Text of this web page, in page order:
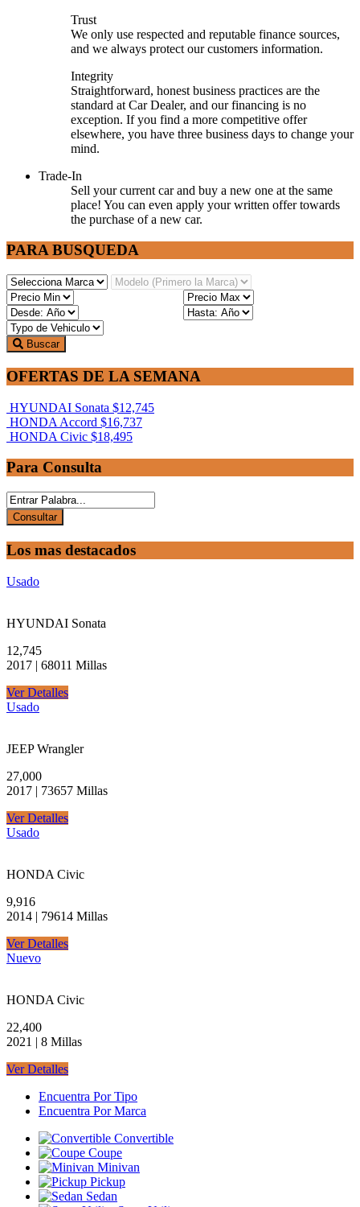
Trust
We only use respected and reputable finance sources,
and we always protect our customers information.
Integrity
Straightforward, honest business practices are the
standard at Car Dealer, and our financing is no
exception. If you find a more competitive offer
elsewhere, you have three business days to change your
mind.
Trade-In
Sell your current car and buy a new one at the same
place! You can even apply your written offer towards
the purchase of a new car.
PARA BUSQUEDA
Buscar
OFERTAS DE LA SEMANA
HYUNDAI Sonata $12,745
HONDA Accord $16,737
HONDA Civic $18,495
Para Consulta
Los mas destacados
Usado
HYUNDAI Sonata
12,745
2017 | 68011 Millas
Ver Detalles
Usado
JEEP Wrangler
27,000
2017 | 73657 Millas
Ver Detalles
Usado
HONDA Civic
9,916
2014 | 79614 Millas
Ver Detalles
Nuevo
HONDA Civic
22,400
2021 | 8 Millas
Ver Detalles
Encuentra Por Tipo
Encuentra Por Marca
Convertible
Coupe
Minivan
Pickup
Sedan